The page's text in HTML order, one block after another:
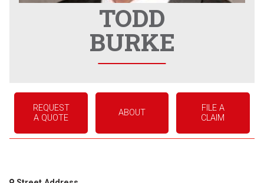
TODD
BURKE
REQUEST
A QUOTE
ABOUT
FILE A
CLAIM